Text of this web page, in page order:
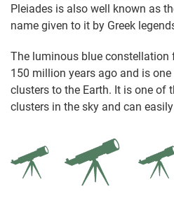
Pleiades is also well known as
name given to it by Greek
The luminous blue constellation
150 million years ago and is
clusters to the Earth. It is one of
clusters in the sky and can